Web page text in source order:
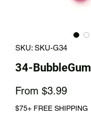
SKU: SKU-G34
34-BubbleGum
From $3.99Sale
Price
$75+ FREE SHIPPING